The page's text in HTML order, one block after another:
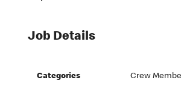
Job Details
Categories Crew